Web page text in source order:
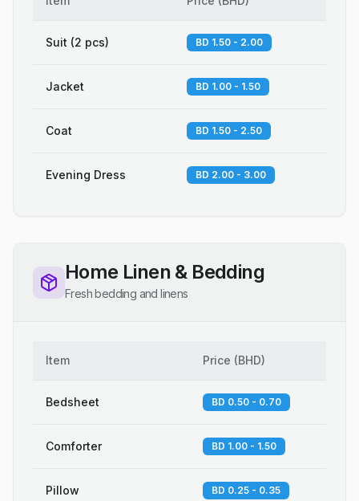
Suit (2 pcs) BD 1.50 - 2.00
Jacket BD 1.00 - 1.50
Coat BD 1.50 - 2.50
Evening Dress BD 2.00 - 3.00
Home Linen & Bedding
Fresh bedding and linens
Item Price (BHD)
Bedsheet BD 0.50 - 0.70
Comforter BD 1.00 - 1.50
Pillow BD 0.25 - 0.35